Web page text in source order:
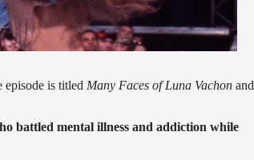
episode is titled Many Faces of Luna Vachon and
battled mental illness and addiction while